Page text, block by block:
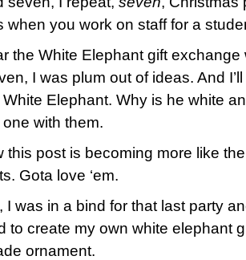
when you work on staff for a
the White Elephant gift
I was plum out of ideas. And
Elephant. Why is he white
with them.
this post is becoming more like
Gota love ‘em.
I was in a bind for that last party
to create my own white elephant
ornament.